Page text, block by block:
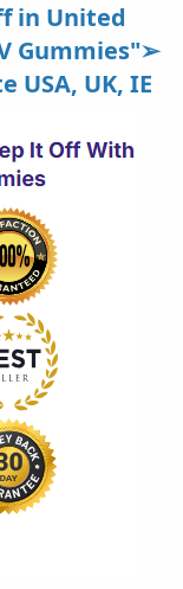
in United
Gummies"➢
UK, IE